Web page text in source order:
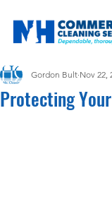
Protecting
Gordon Bult Nov 22,